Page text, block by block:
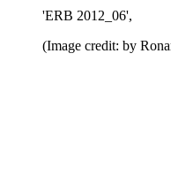
'ERB 2012_06',
(Image credit: by